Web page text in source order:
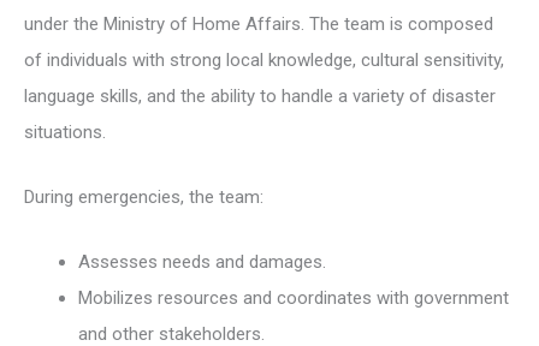
under the Ministry of Home Affairs. The team is composed
of individuals with strong local knowledge, cultural sensitivity,
language skills, and the ability to handle a variety of disaster
situations.
During emergencies, the team:
Assesses needs and damages.
Mobilizes resources and coordinates with government
and other stakeholders.